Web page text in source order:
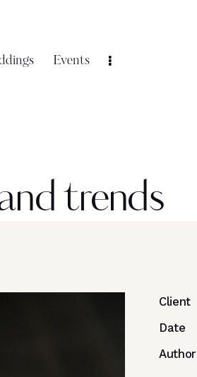
Events
trends
Client
Date
Author